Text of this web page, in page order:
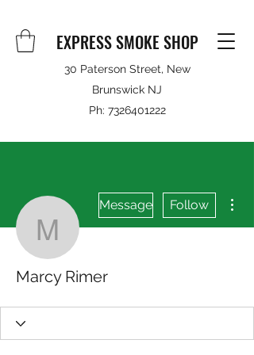
EXPRESS SMOKE SHOP
30 Paterson Street, New
Brunswick NJ
Ph: 7326401222
Marcy Rimer
Message Follow
Marcy Rimer